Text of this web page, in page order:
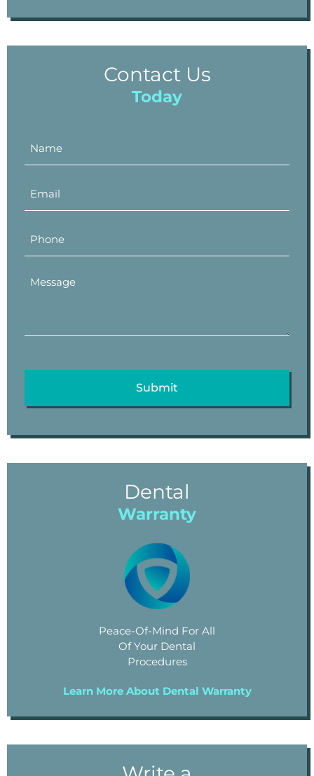
Contact Us
Today
Dental
Warranty
Peace-Of-Mind For All
Of Your Dental
Procedures
Learn More About Dental Warranty